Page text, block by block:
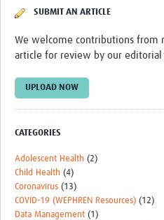
SUBMIT AN ARTICLE
We welcome contributions from
article for review by our editorial
UPLOAD NOW
CATEGORIES
Adolescent Health (2)
Child Health (4)
Coronavirus (13)
COVID-19 (WEPHREN Resources) (12)
Data Management (1)